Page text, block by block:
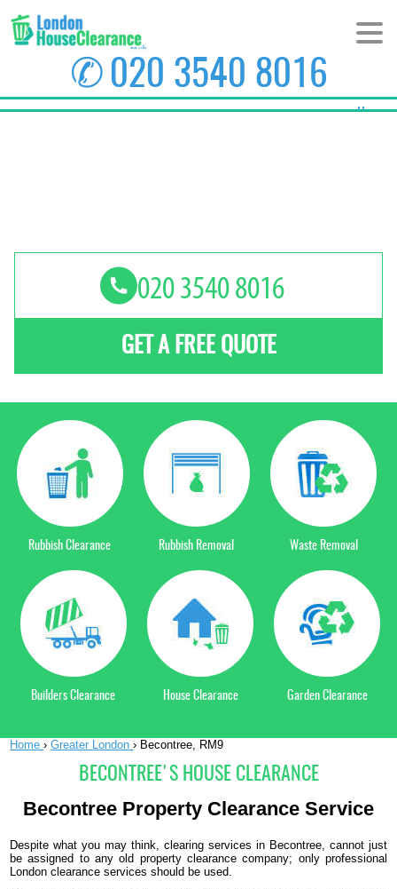
GET A FREE QUOTE
Rubbish Clearance Rubbish Removal Waste Removal
Builders Clearance House Clearance Garden Clearance
Home ›Greater London › Becontree, RM9
BECONTREE'S HOUSE CLEARANCE
Becontree Property Clearance Service
Despite what you may think, clearing services in Becontree, cannot just
be assigned to any old property clearance company; only professional
London clearance services should be used.
✆ 020 3540 8016
Home